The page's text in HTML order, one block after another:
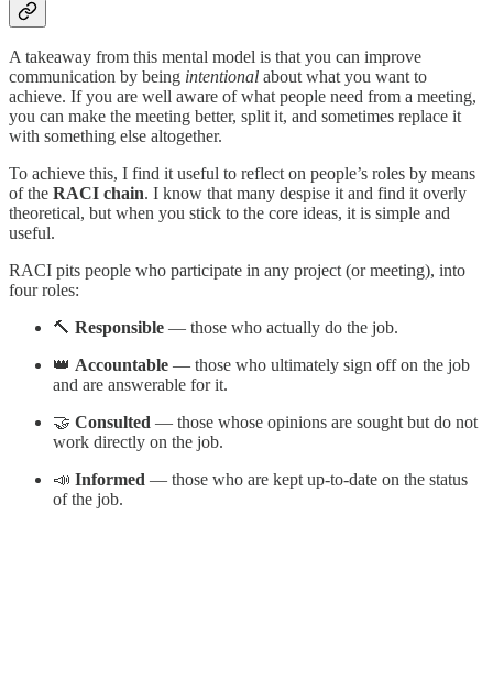
A takeaway from this mental model is that you can improve
communication by being intentional about what you want to
achieve. If you are well aware of what people need from a meeting,
you can make the meeting better, split it, and sometimes replace it
with something else altogether.
To achieve this, I find it useful to reflect on people’s roles by means
of the RACI chain. I know that many despise it and find it overly
theoretical, but when you stick to the core ideas, it is simple and
useful.
RACI pits people who participate in any project (or meeting), into
four roles:
🔨 Responsible — those who actually do the job.
👑 Accountable — those who ultimately sign off on the job
and are answerable for it.
🤝 Consulted — those whose opinions are sought but do not
work directly on the job.
📣 Informed — those who are kept up-to-date on the status
of the job.